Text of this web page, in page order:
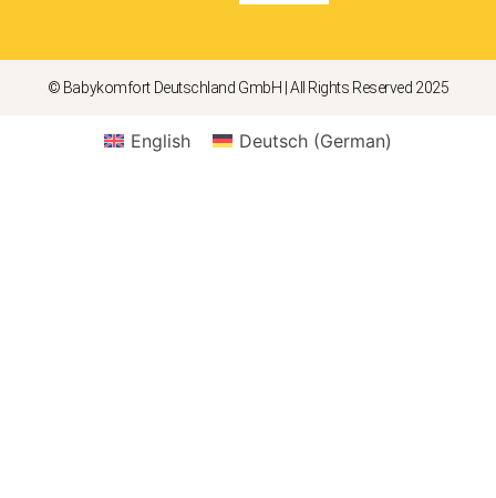
© Babykomfort Deutschland GmbH | All Rights Reserved 2025
English Deutsch (German)